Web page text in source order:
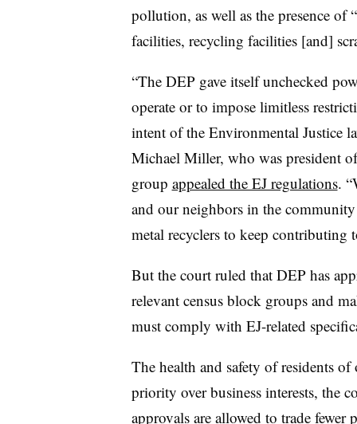
pollution, as well as the presence of
facilities, recycling facilities [and]
“The DEP gave itself unchecked
operate or to impose limitless
intent of the Environmental Justice
Michael Miller, who was president
group appealed the EJ regulations.
and our neighbors in the
metal recyclers to keep contributing
But the court ruled that DEP has
relevant census block groups and
must comply with EJ-related
The health and safety of residents
priority over business interests, the
approvals are allowed to trade